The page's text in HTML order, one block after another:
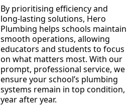
By prioritising efficiency and
long-lasting solutions, Hero
Plumbing helps schools maintain
smooth operations, allowing
educators and students to focus
on what matters most. With our
prompt, professional service, we
ensure your school’s plumbing
systems remain in top condition,
year after year.